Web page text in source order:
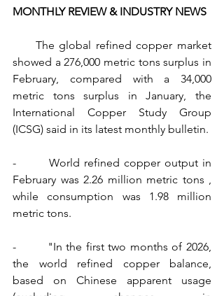
MONTHLY REVIEW & INDUSTRY NEWS
The global refined copper market
showed a 276,000 metric tons surplus in
February, compared with a 34,000
metric tons surplus in January, the
International Copper Study Group
(ICSG) said in its latest monthly bulletin.
-        World refined copper output in
February was 2.26 million metric tons ,
while consumption was 1.98 million
metric tons.
-        "In the first two months of 2026,
the world refined copper balance,
based on Chinese apparent usage